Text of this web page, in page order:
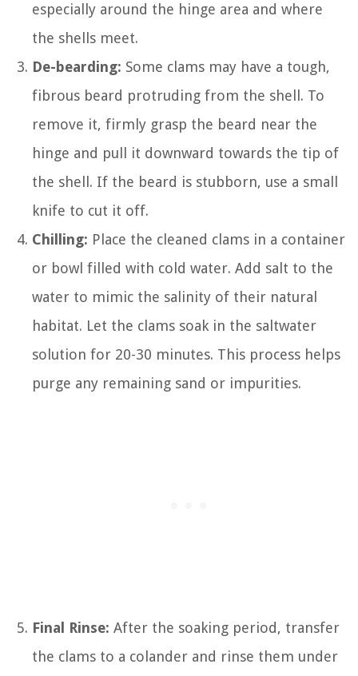
especially around the hinge area and where
the shells meet.
De-bearding: Some clams may have a tough,
fibrous beard protruding from the shell. To
remove it, firmly grasp the beard near the
hinge and pull it downward towards the tip of
the shell. If the beard is stubborn, use a small
knife to cut it off.
Chilling: Place the cleaned clams in a container
or bowl filled with cold water. Add salt to the
water to mimic the salinity of their natural
habitat. Let the clams soak in the saltwater
solution for 20-30 minutes. This process helps
purge any remaining sand or impurities.
Final Rinse: After the soaking period, transfer
the clams to a colander and rinse them under